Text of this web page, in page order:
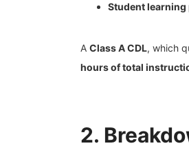
Student learning
A Class A CDL, which
hours of total
2.